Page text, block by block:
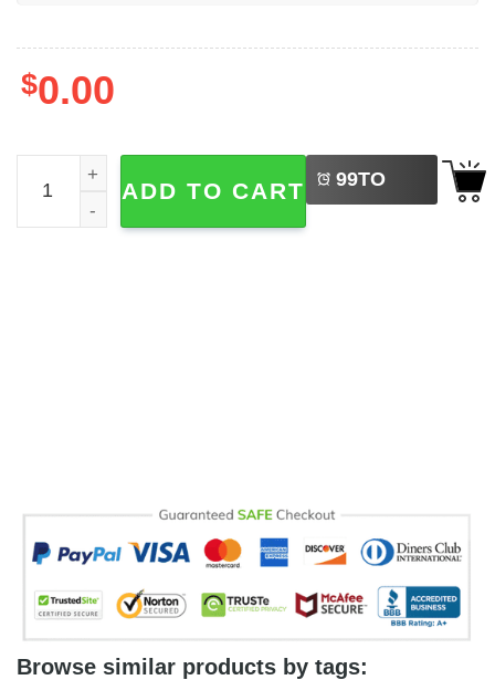
$0.00
Funny Retro Christmas Gaming Controller, Xmas Tree
ADD TO CART 99TO
BUY
Browse similar products by tags: